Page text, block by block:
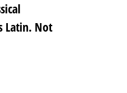
Latin. Not